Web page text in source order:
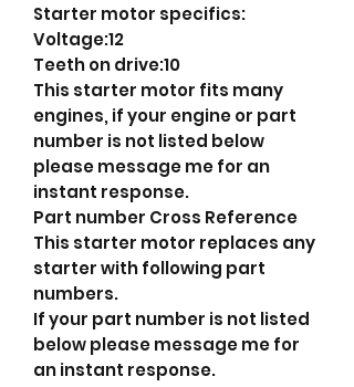
Starter motor specifics:
Voltage:12
Teeth on drive:10
This starter motor fits many
engines, if your engine or part
number is not listed below
please message me for an
instant response.
Part number Cross Reference
This starter motor replaces any
starter with following part
numbers.
If your part number is not listed
below please message me for
an instant response.